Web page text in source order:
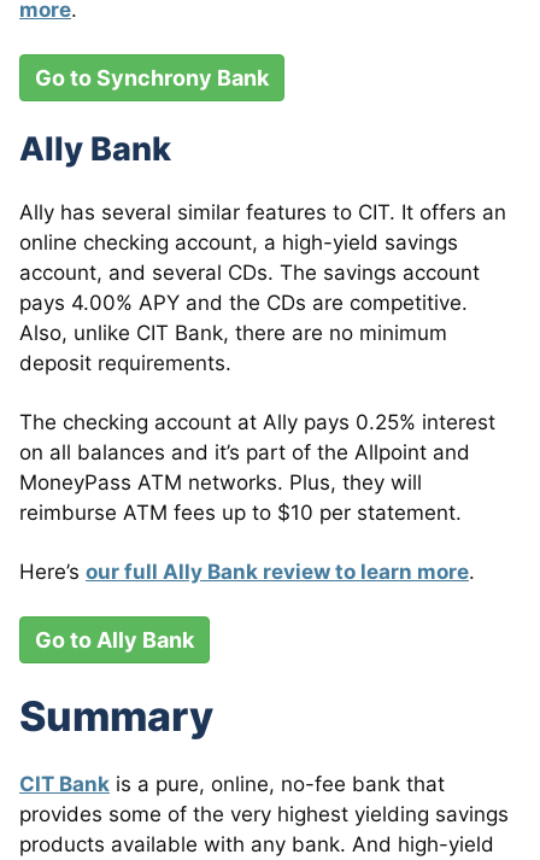
more.
Go to Synchrony Bank
Ally Bank
Ally has several similar features to CIT. It offers an
online checking account, a high-yield savings
account, and several CDs. The savings account
pays 4.00% APY and the CDs are competitive.
Also, unlike CIT Bank, there are no minimum
deposit requirements.
The checking account at Ally pays 0.25% interest
on all balances and it’s part of the Allpoint and
MoneyPass ATM networks. Plus, they will
reimburse ATM fees up to $10 per statement.
Here’s our full Ally Bank review to learn more.
Go to Ally Bank
Summary
CIT Bank is a pure, online, no-fee bank that
provides some of the very highest yielding savings
products available with any bank. And high-yield